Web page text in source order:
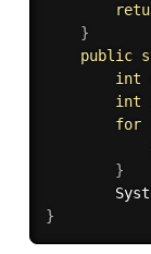
}
public
int
int
for
}
}